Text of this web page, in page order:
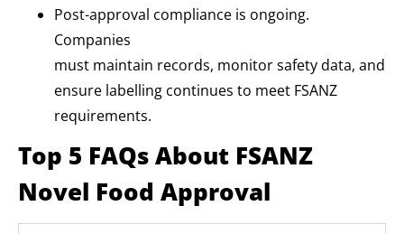
Post-approval compliance is ongoing.
Companies
must maintain records, monitor safety data, and
ensure labelling continues to meet FSANZ
requirements.
Top 5 FAQs About FSANZ
Novel Food Approval